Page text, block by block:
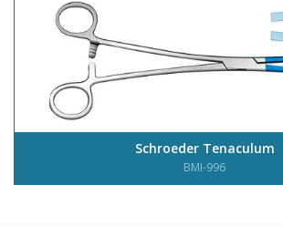
Schroeder Tenaculum
BMI-996